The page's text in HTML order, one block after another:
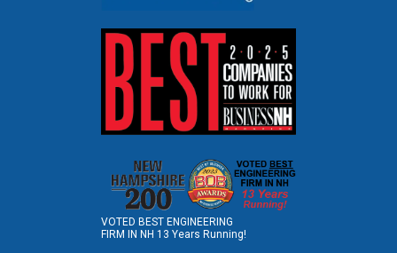
VOTED BEST ENGINEERING
FIRM IN NH 13 Years Running!